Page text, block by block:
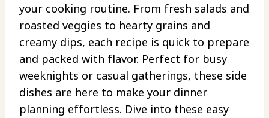
your cooking routine. From fresh salads and
roasted veggies to hearty grains and
creamy dips, each recipe is quick to prepare
and packed with flavor. Perfect for busy
weeknights or casual gatherings, these side
dishes are here to make your dinner
planning effortless. Dive into these easy